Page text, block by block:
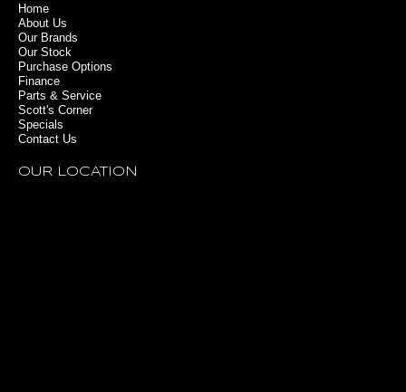
Home
About Us
Our Brands
Our Stock
Purchase Options
Finance
Parts & Service
Scott's Corner
Specials
Contact Us
OUR LOCATION